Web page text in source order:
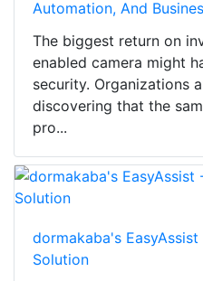
Automation, And
The biggest return on
enabled camera might
security. Organizations
discovering that the
pro...
dormakaba's
Solution